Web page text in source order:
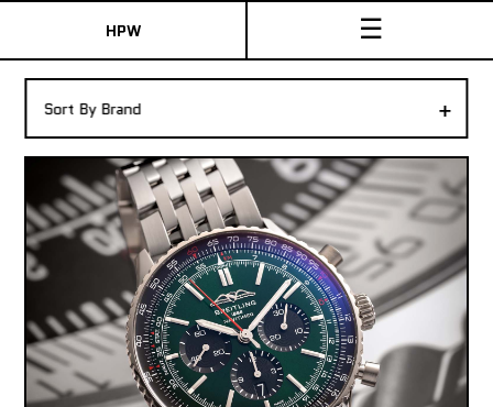
HPW ☰
Shop New & Pre-Owned Watches
Sydney Australia
+
Sort By Brand